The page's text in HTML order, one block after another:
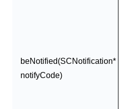
beNotified(SCNotification*
notifyCode)